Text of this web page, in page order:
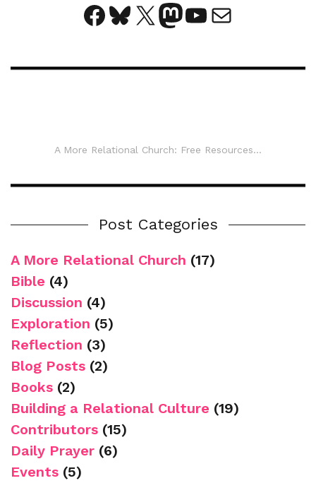
Facebook
Bluesky
X Mastodon
YouTube
Mail
A More Relational Church: Free Resources...
Post Categories
A More Relational Church (17)
Bible (4)
Discussion (4)
Exploration (5)
Reflection (3)
Blog Posts (2)
Books (2)
Building a Relational Culture (19)
Contributors (15)
Daily Prayer (6)
Events (5)